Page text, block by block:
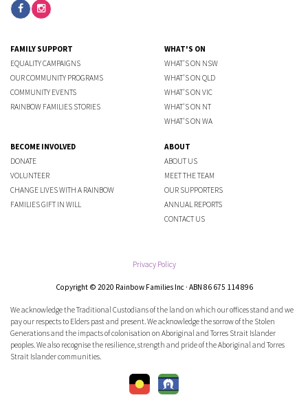
FAMILY SUPPORT
EQUALITY CAMPAIGNS
OUR COMMUNITY PROGRAMS
COMMUNITY EVENTS
RAINBOW FAMILIES STORIES
WHAT'S ON
WHAT'S ON NSW
WHAT'S ON QLD
WHAT'S ON VIC
WHAT'S ON NT
WHAT'S ON WA
BECOME INVOLVED
DONATE
VOLUNTEER
CHANGE LIVES WITH A RAINBOW
FAMILIES GIFT IN WILL
ABOUT
ABOUT US
MEET THE TEAM
OUR SUPPORTERS
ANNUAL REPORTS
CONTACT US
Privacy Policy
Copyright © 2020 Rainbow Families Inc · ABN 86 675 114 896
We acknowledge the Traditional Custodians of the land on which our offices stand and we
pay our respects to Elders past and present. We acknowledge the sorrow of the Stolen
Generations and the impacts of colonisation on Aboriginal and Torres Strait Islander
peoples. We also recognise the resilience, strength and pride of the Aboriginal and Torres
Strait Islander communities.